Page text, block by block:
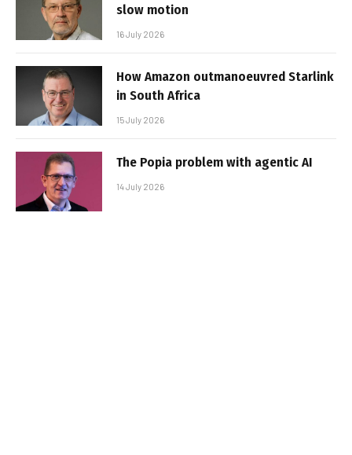
slow motion
16 July 2026
How Amazon outmanoeuvred Starlink
in South Africa
15 July 2026
The Popia problem with agentic AI
14 July 2026